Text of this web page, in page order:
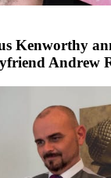
Kenworthy
Andrew